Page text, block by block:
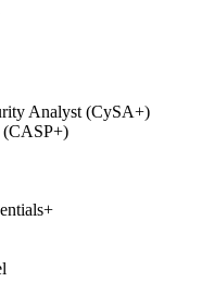
Analyst (CySA+)